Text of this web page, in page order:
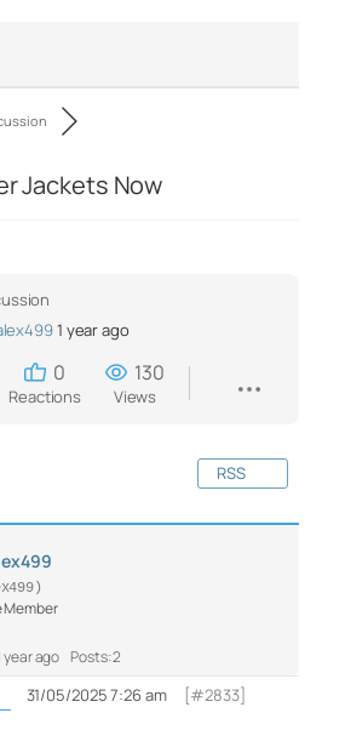
Jackets Now
1 year ago
0
Reactions
130
Views
RSS
year ago Posts: 2
31/05/2025 7:26 am [#2833]